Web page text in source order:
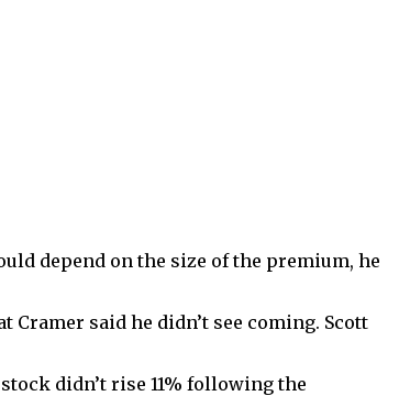
depend on the size of the premium, he
said he didn’t see coming. Scott
didn’t rise 11% following the